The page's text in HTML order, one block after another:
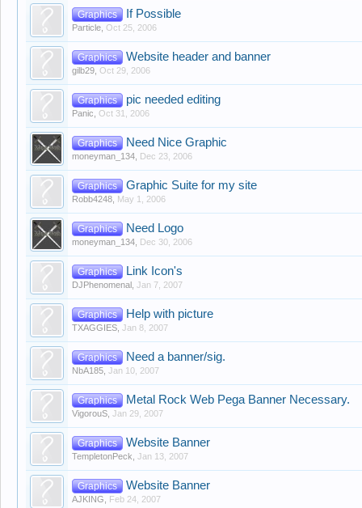
Graphics If Possible
Particle Oct 25, 2006
Graphics Website header and banner
gilb29 Oct 29, 2006
Graphics pic needed editing
Panic Oct 31, 2006
Graphics Need Nice Graphic
moneyman_134 Dec 23, 2006
Graphics Graphic Suite for my site
Robb4248 May 1, 2006
Graphics Need Logo
moneyman_134 Dec 30, 2006
Graphics Link Icon's
DJPhenomenal Jan 7, 2007
Graphics Help with picture
TXAGGIES Jan 8, 2007
Graphics Need a banner/sig.
NbA185 Jan 10, 2007
Graphics Metal Rock Web Pega Banner Necessary.
VigorouS Jan 29, 2007
Graphics Website Banner
TempletonPeck Jan 13, 2007
Graphics Website Banner
AJKING Feb 24, 2007